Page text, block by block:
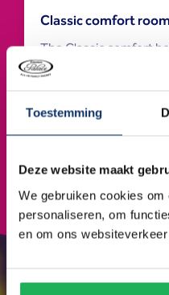
Toestemming
Deze website maakt
We gebruiken cookies
personaliseren, om
en om ons
Classic comfort room
The Classic comfort
renovated and are
stay.
Discover more